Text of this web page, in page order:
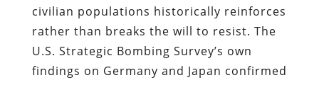
civilian populations historically reinforces
rather than breaks the will to resist. The
U.S. Strategic Bombing Survey’s own
findings on Germany and Japan confirmed